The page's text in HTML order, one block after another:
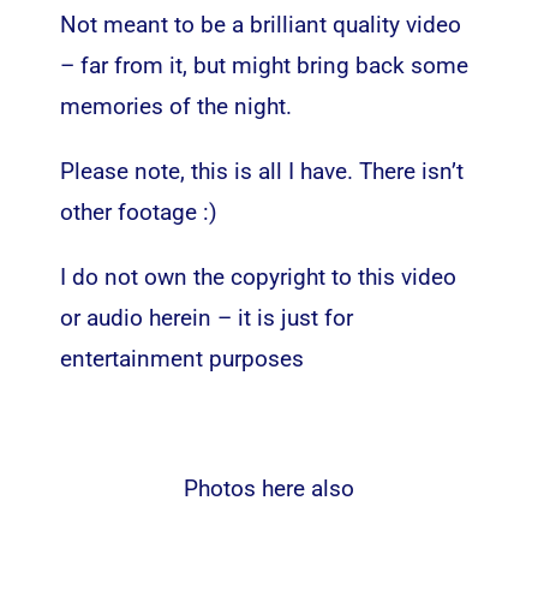
Not meant to be a brilliant quality video
– far from it, but might bring back some
memories of the night.
Please note, this is all I have. There isn’t
other footage :)
I do not own the copyright to this video
or audio herein – it is just for
entertainment purposes
Photos here also